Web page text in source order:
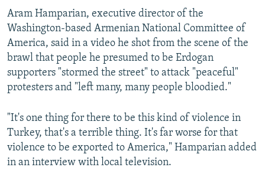
Aram Hamparian, executive director of the
Washington-based Armenian National Committee of
America, said in a video he shot from the scene of the
brawl that people he presumed to be Erdogan
supporters "stormed the street" to attack "peaceful"
protesters and "left many, many people bloodied."
"It's one thing for there to be this kind of violence in
Turkey, that's a terrible thing. It's far worse for that
violence to be exported to America," Hamparian added
in an interview with local television.